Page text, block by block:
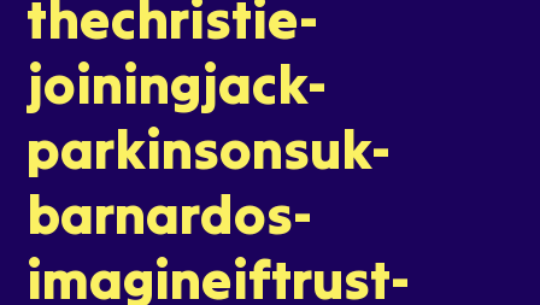
thechristie-
joiningjack-
parkinsonsuk-
barnardos-
imagineiftrust-